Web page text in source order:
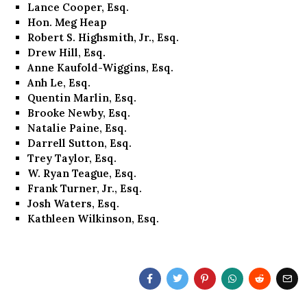
Lance Cooper, Esq.
Hon. Meg Heap
Robert S. Highsmith, Jr., Esq.
Drew Hill, Esq.
Anne Kaufold-Wiggins, Esq.
Anh Le, Esq.
Quentin Marlin, Esq.
Brooke Newby, Esq.
Natalie Paine, Esq.
Darrell Sutton, Esq.
Trey Taylor, Esq.
W. Ryan Teague, Esq.
Frank Turner, Jr., Esq.
Josh Waters, Esq.
Kathleen Wilkinson, Esq.